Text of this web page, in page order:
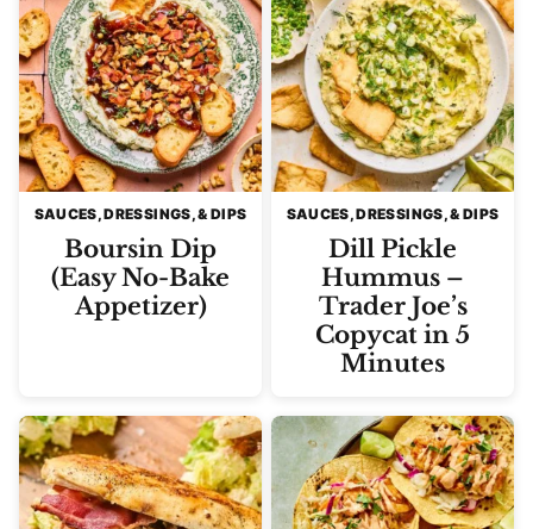
SAUCES, DRESSINGS, & DIPS
Boursin Dip
(Easy No-Bake
Appetizer)
SAUCES, DRESSINGS, & DIPS
Dill Pickle
Hummus –
Trader Joe’s
Copycat in 5
Minutes